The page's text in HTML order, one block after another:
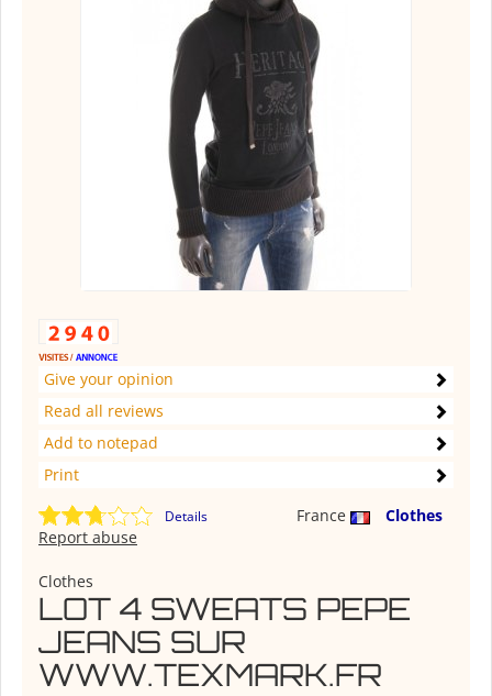
Give your opinion
Read all reviews
Add to notepad
Print
Details France
Clothes
Report abuse
Clothes
LOT 4 SWEATS PEPE
JEANS SUR
WWW.TEXMARK.FR